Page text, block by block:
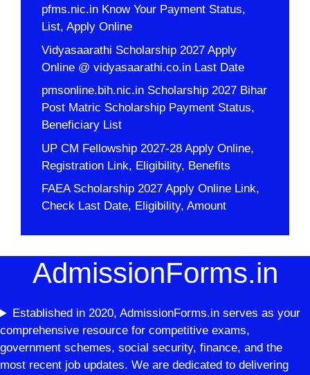
pfms.nic.in Know Your Payment Status,
List, Apply Online
Vidyasaarathi Scholarship 2027 Apply
Online @ vidyasaarathi.co.in Last Date
pmsonline.bih.nic.in Scholarship 2027 Bihar
Post Matric Scholarship Payment Status,
Beneficiary List
UP CM Fellowship 2027-28 Apply Online,
Registration Link, Eligibility, Benefits
FAEA Scholarship 2027 Apply Online Link,
Check Last Date, Eligibility, Amount
AdmissionForms.in
Established in 2020, AdmissionForms.in serves as your
comprehensive resource for competitive exams,
government schemes, social security, finance, and the
most recent job updates. We are dedicated to delivering